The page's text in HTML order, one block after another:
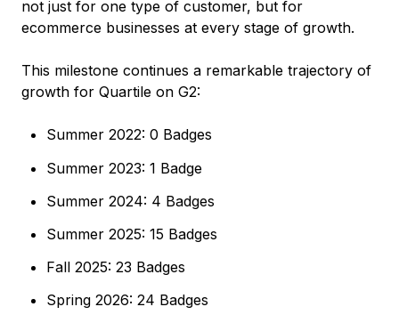
not just for one type of customer, but for
ecommerce businesses at every stage of growth.
This milestone continues a remarkable trajectory of
growth for Quartile on G2:
Summer 2022: 0 Badges
Summer 2023: 1 Badge
Summer 2024: 4 Badges
Summer 2025: 15 Badges
Fall 2025: 23 Badges
Spring 2026: 24 Badges